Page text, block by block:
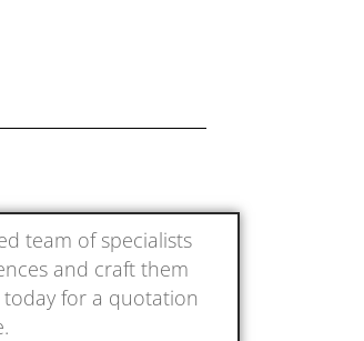
team of specialists
and craft them
for a quotation